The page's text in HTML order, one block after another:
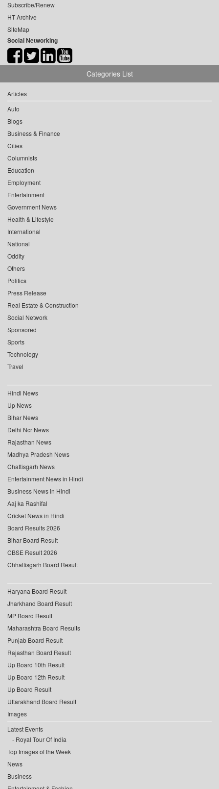
Subscribe/Renew
HT Archive
SiteMap
Social Networking
Categories List
Articles
Auto
Blogs
Business & Finance
Cities
Columnists
Education
Employment
Entertainment
Government News
Health & Lifestyle
International
National
Oddity
Others
Politics
Press Release
Real Estate & Construction
Social Network
Sponsored
Sports
Technology
Travel
Hindi News
Up News
Bihar News
Delhi Ncr News
Rajasthan News
Madhya Pradesh News
Chattisgarh News
Entertainment News in Hindi
Business News in Hindi
Aaj ka Rashifal
Cricket News in Hindi
Board Results 2026
Bihar Board Result
CBSE Result 2026
Chhattisgarh Board Result
Haryana Board Result
Jharkhand Board Result
MP Board Result
Maharashtra Board Results
Punjab Board Result
Rajasthan Board Result
Up Board 10th Result
Up Board 12th Result
Up Board Result
Uttarakhand Board Result
Images
Latest Events
Royal Tour Of India
Top Images of the Week
News
Business